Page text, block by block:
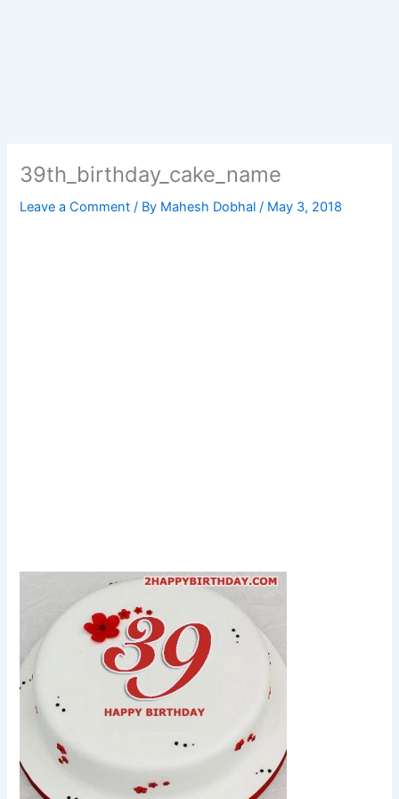
39th_birthday_cake_name
Leave a Comment / By Mahesh Dobhal/ May 3, 2018